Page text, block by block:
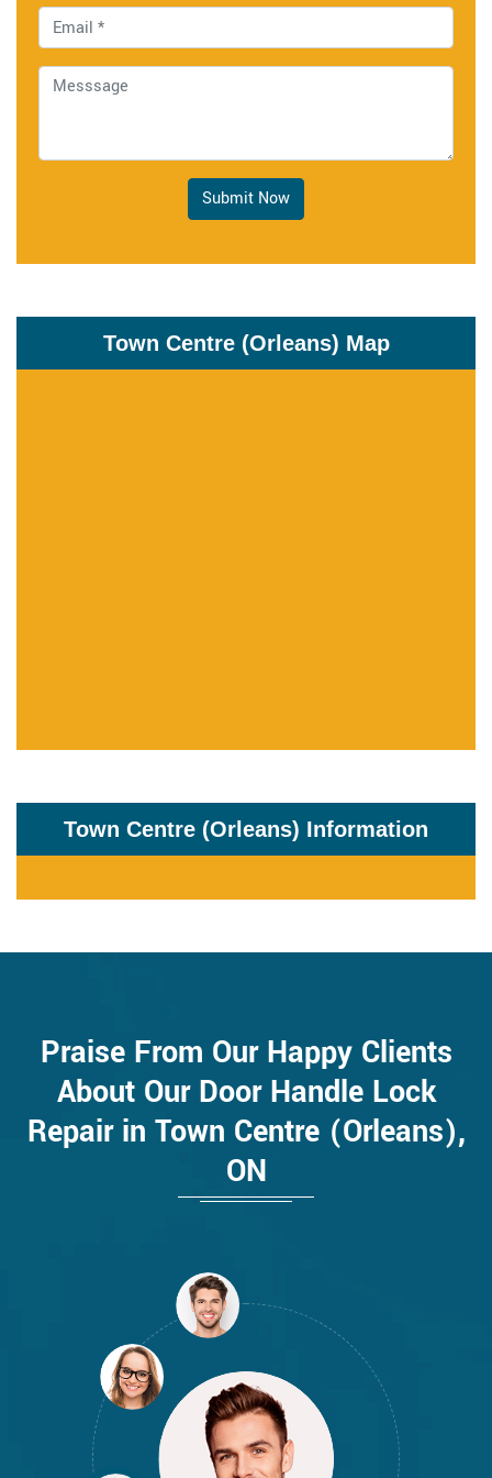
Submit Now
Town Centre (Orleans) Map
Town Centre (Orleans) Information
Praise From Our Happy Clients
About Our Door Handle Lock
Repair in Town Centre (Orleans),
ON